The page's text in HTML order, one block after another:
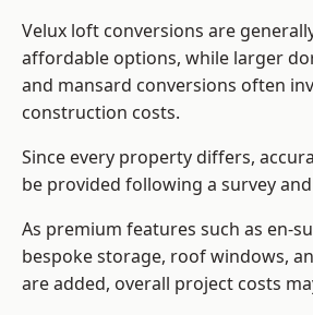
Velux loft conversions are
affordable options, while larger
and mansard conversions often
construction costs.
Since every property differs,
be provided following a survey
As premium features such as en-
bespoke storage, roof windows,
are added, overall project costs